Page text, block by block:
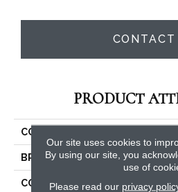
CONTACT
PRODUCT
COLLECTION
BRAND
CONSTRUCTION
Our site uses cookies to
By using our site, you
use of
Please read our privacy